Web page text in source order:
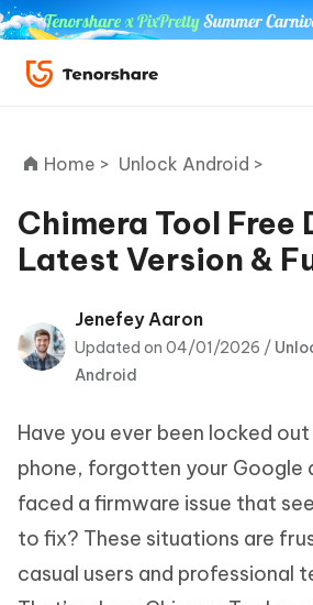
ReiBoot
Tenorshare
PDNob
iAnyGo
Home > Unlock Android >
Chimera Tool Free
Latest Version &
Jenefey Aaron
Updated on 04/01/2026 /
Android
Have you ever been locked
phone, forgotten your Google
faced a firmware issue that
to fix? These situations are
casual users and professional